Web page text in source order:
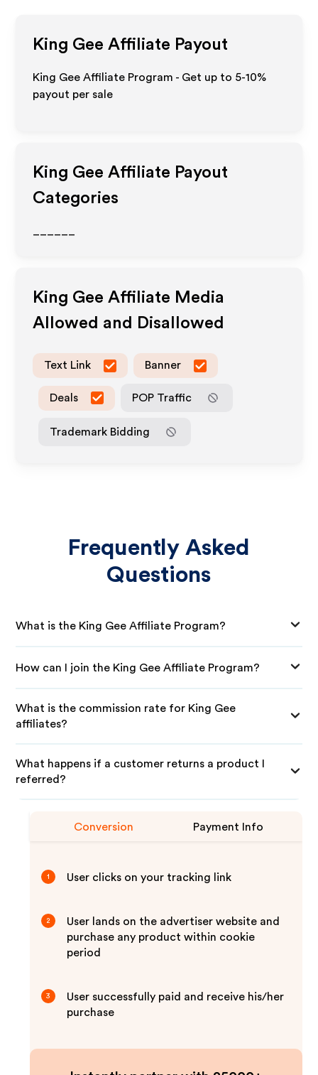
King Gee Affiliate Payout
King Gee Affiliate Program - Get up to 5-10%
payout per sale
King Gee Affiliate Payout
Categories
King Gee Affiliate Media
Allowed and Disallowed
Text Link Banner
Deals POP Traffic
Trademark Bidding
Frequently Asked
Questions
What is the King Gee Affiliate Program?
How can I join the King Gee Affiliate Program?
What is the commission rate for King Gee
affiliates?
What happens if a customer returns a product I
referred?
Conversion Payment Info
1 User clicks on your tracking link
2
User lands on the advertiser website and
purchase any product within cookie
period
3
User successfully paid and receive his/her
purchase